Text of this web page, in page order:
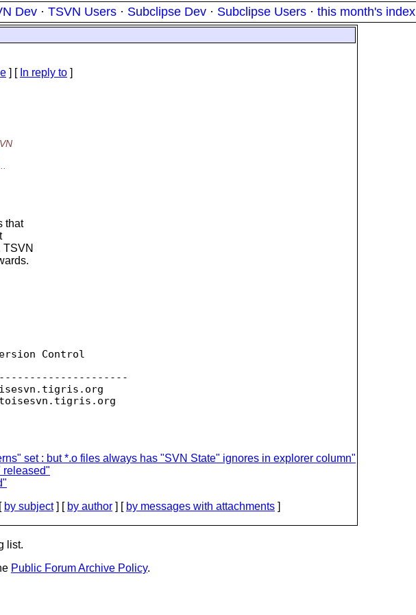
Dev · TSVN Users · Subclipse Dev · Subclipse Users · this month's index
] [ In reply to ]
that
TSVN
Control
tigris.org
set : but *.o files always has "SVN State" ignores in explorer column"
released"
by subject] [ by author ] [ by messages with attachments ]
list.
Public Forum Archive Policy.